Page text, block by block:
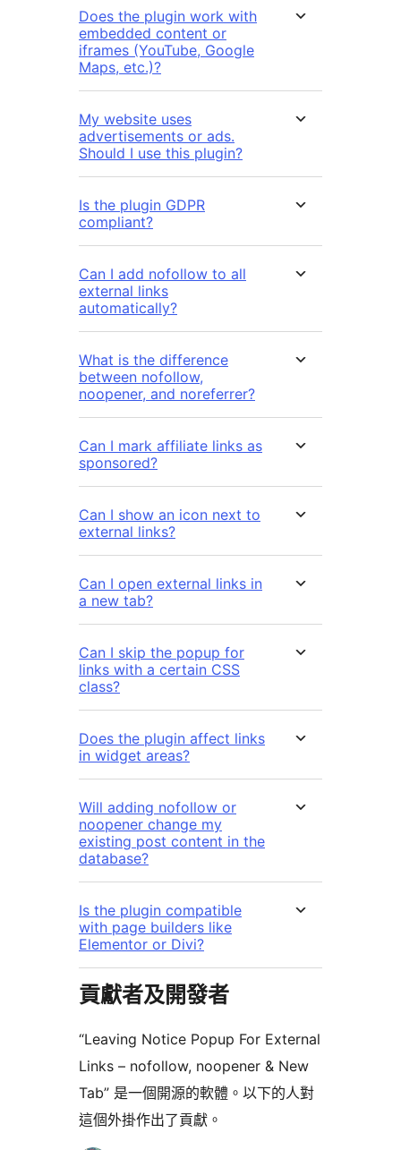
Does the plugin work with
embedded content or
iframes (YouTube, Google
Maps, etc.)?
My website uses
advertisements or ads.
Should I use this plugin?
Is the plugin GDPR
compliant?
Can I add nofollow to all
external links
automatically?
What is the difference
between nofollow,
noopener, and noreferrer?
Can I mark affiliate links as
sponsored?
Can I show an icon next to
external links?
Can I open external links in
a new tab?
Can I skip the popup for
links with a certain CSS
class?
Does the plugin affect links
in widget areas?
Will adding nofollow or
noopener change my
existing post content in the
database?
Is the plugin compatible
with page builders like
Elementor or Divi?
貢獻者及開發者
“Leaving Notice Popup For External
Links – nofollow, noopener & New
Tab” 是一個開源的軟體。以下的人對
這個外掛作出了貢獻。